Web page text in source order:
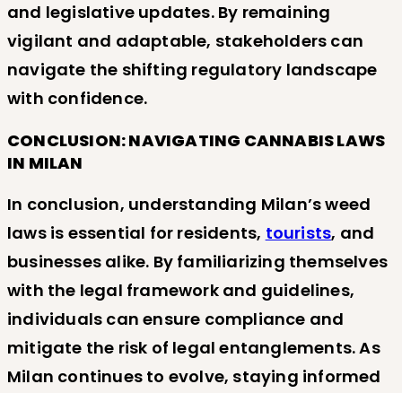
and legislative updates. By remaining
vigilant and adaptable, stakeholders can
navigate the shifting regulatory landscape
with confidence.
CONCLUSION: NAVIGATING CANNABIS LAWS
IN MILAN
In conclusion, understanding Milan’s weed
laws is essential for residents, tourists, and
businesses alike. By familiarizing themselves
with the legal framework and guidelines,
individuals can ensure compliance and
mitigate the risk of legal entanglements. As
Milan continues to evolve, staying informed